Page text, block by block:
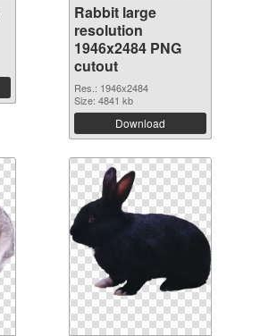
Rabbit large
resolution
1946x2484 PNG
cutout
Res.: 1946x2484
Size: 4841 kb
Download